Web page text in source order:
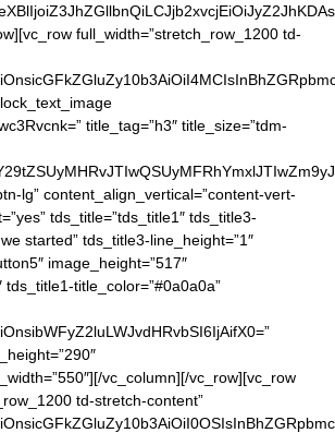
full_width=”stretch_row_1200 td-
title_tag=”h3″ title_size=”tdm-
lg” content_align_vertical=”content-vert-
tds_title=”tds_title1″ tds_title3-
started” tds_title3-line_height=”1″
image_height=”517″
tds_title1-title_color=”#0a0a0a”
vc_column][/vc_row][vc_row
td-stretch-content”